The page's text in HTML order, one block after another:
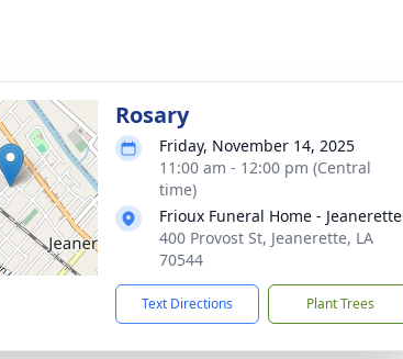
Rosary
Friday, November 14, 2025
11:00 am - 12:00 pm (Central
time)
Frioux Funeral Home - Jeanerette
400 Provost St, Jeanerette, LA
70544
Text Directions Plant Trees